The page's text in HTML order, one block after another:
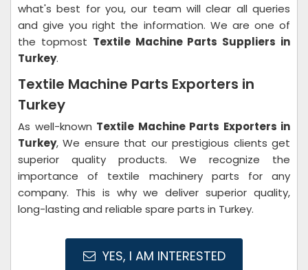
what's best for you, our team will clear all queries
and give you right the information. We are one of
the topmost Textile Machine Parts Suppliers in
Turkey.
Textile Machine Parts Exporters in
Turkey
As well-known Textile Machine Parts Exporters in
Turkey, We ensure that our prestigious clients get
superior quality products. We recognize the
importance of textile machinery parts for any
company. This is why we deliver superior quality,
long-lasting and reliable spare parts in Turkey.
YES, I AM INTERESTED